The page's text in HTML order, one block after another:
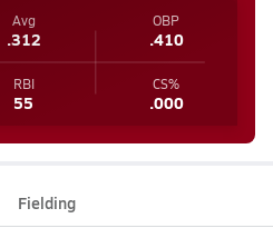
Avg
.312
OBP
.410
RBI
55
CS%
.000
Fielding